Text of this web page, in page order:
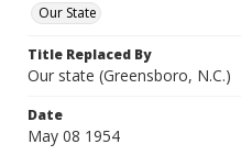
Our State
Title Replaced By
Our state (Greensboro, N.C.)
Date
May 08 1954